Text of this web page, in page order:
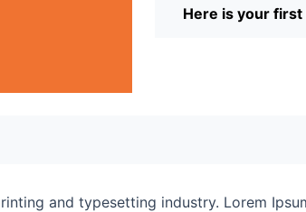
Here is your first
and typesetting industry. Lorem